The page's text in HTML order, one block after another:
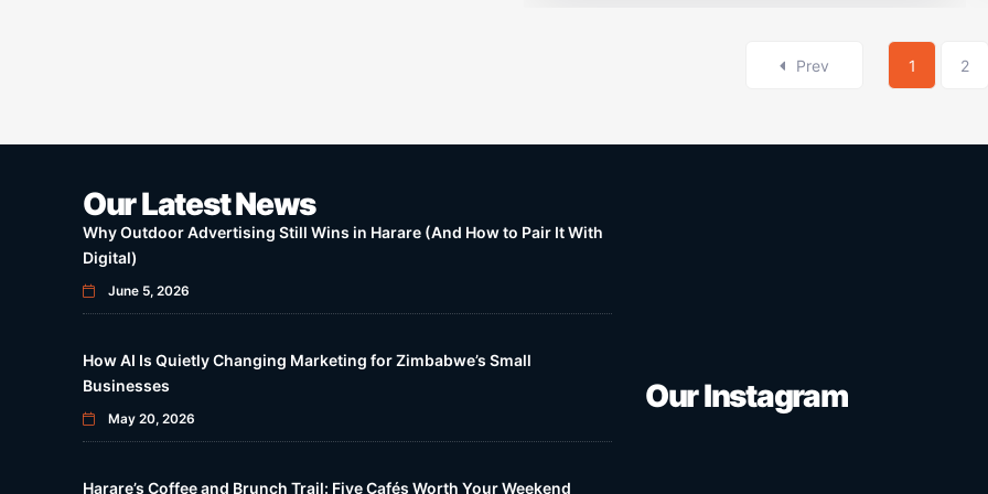
Prev 1 2
Our Latest News
Why Outdoor Advertising Still Wins in Harare (And How to Pair It With
Digital)
June 5, 2026
How AI Is Quietly Changing Marketing for Zimbabwe’s Small
Businesses
May 20, 2026
Harare’s Coffee and Brunch Trail: Five Cafés Worth Your Weekend
Our Instagram